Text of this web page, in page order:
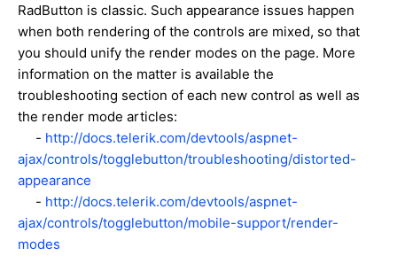
RadButton is classic. Such appearance issues happen
when both rendering of the controls are mixed, so that
you should unify the render modes on the page. More
information on the matter is available the
troubleshooting section of each new control as well as
the render mode articles:
- http://docs.telerik.com/devtools/aspnet-
ajax/controls/togglebutton/troubleshooting/distorted-
appearance
- http://docs.telerik.com/devtools/aspnet-
ajax/controls/togglebutton/mobile-support/render-
modes